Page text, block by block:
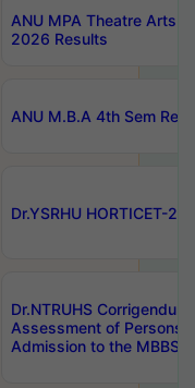
ANU MPA Theatre Arts
2026 Results
ANU M.B.A 4th Sem
Dr.YSRHU HORTICET-
Dr.NTRUHS
Assessment of Persons
Admission to the MBBS